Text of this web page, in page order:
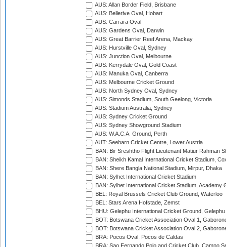
AUS: Allan Border Field, Brisbane
AUS: Bellerive Oval, Hobart
AUS: Carrara Oval
AUS: Gardens Oval, Darwin
AUS: Great Barrier Reef Arena, Mackay
AUS: Hurstville Oval, Sydney
AUS: Junction Oval, Melbourne
AUS: Kerrydale Oval, Gold Coast
AUS: Manuka Oval, Canberra
AUS: Melbourne Cricket Ground
AUS: North Sydney Oval, Sydney
AUS: Simonds Stadium, South Geelong, Victoria
AUS: Stadium Australia, Sydney
AUS: Sydney Cricket Ground
AUS: Sydney Showground Stadium
AUS: W.A.C.A. Ground, Perth
AUT: Seebarn Cricket Centre, Lower Austria
BAN: Bir Sreshtho Flight Lieutenant Matiur Rahman
BAN: Sheikh Kamal International Cricket Stadium,
BAN: Shere Bangla National Stadium, Mirpur, Dhaka
BAN: Sylhet International Cricket Stadium
BAN: Sylhet International Cricket Stadium, Academy
BEL: Royal Brussels Cricket Club Ground, Waterloo
BEL: Stars Arena Hofstade, Zemst
BHU: Gelephu International Cricket Ground, Gelephu
BOT: Botswana Cricket Association Oval 1,
BOT: Botswana Cricket Association Oval 2,
BRA: Pocos Oval, Pocos de Caldas
BRA: Sao Fernando Polo and Cricket Club, Campo